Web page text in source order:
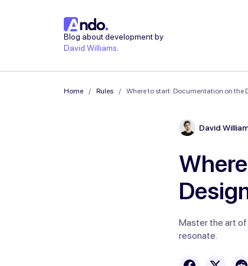
Blog about development by
David Williams
Home Rules Where to start: Documentation on the
David
Master the art
resonate.